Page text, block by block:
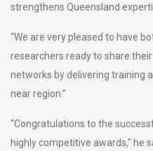
strengthens Queensland
“We are very pleased to have
researchers ready to share
networks by delivering training
near region.”
“Congratulations to the
highly competitive awards,” he